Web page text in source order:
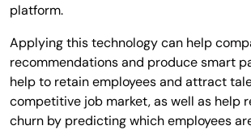
platform.
Applying this technology can help
recommendations and produce smart
help to retain employees and attract
competitive job market, as well as help
churn by predicting which employees